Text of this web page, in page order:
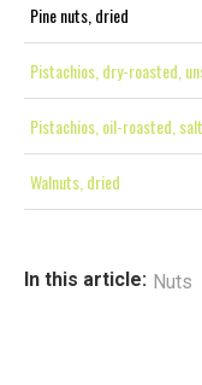
Pine nuts, dried
Pistachios, dry-roasted,
Pistachios, oil-roasted,
Walnuts, dried
In this article: Nuts